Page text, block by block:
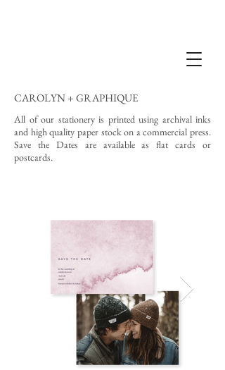
CAROLYN + GRAPHIQUE
All of our stationery is printed using archival inks
and high quality paper stock on a commercial press.
Save the Dates are available as flat cards or
postcards.